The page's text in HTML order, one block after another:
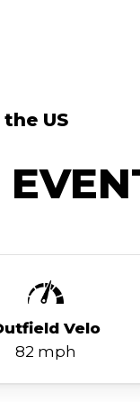
US
Velo
82 mph